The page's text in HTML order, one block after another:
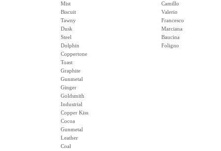
Mist
Biscuit
Tawny
Dusk
Steel
Dolphin
Coppertone
Toast
Graphite
Gunmetal
Ginger
Goldsmith
Industrial
Copper Kiss
Cocoa
Gunmetal
Leather
Coal
Camillo
Valerio
Francesco
Marciana
Baucina
Foligno